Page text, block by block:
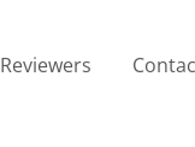
Reviewers